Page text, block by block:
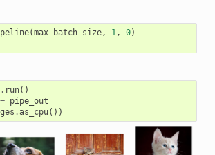
(max_batch_size, 1, 0)
. run()
= pipe_out
.as_cpu())